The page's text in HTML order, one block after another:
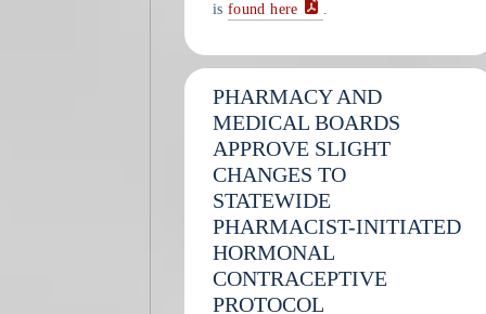
isfound here .
PHARMACY AND
MEDICAL BOARDS
APPROVE SLIGHT
CHANGES TO
STATEWIDE
PHARMACIST-INITIATED
HORMONAL
CONTRACEPTIVE
PROTOCOL